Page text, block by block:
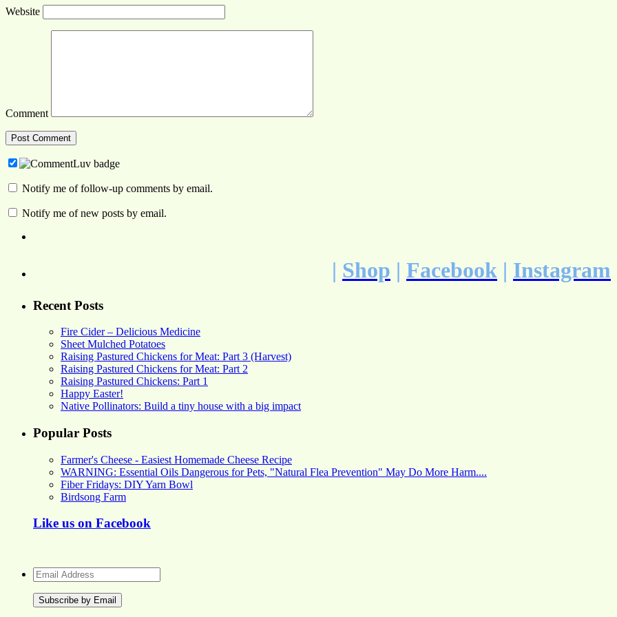
Website
Comment
Notify me of follow-up comments by email.
Notify me of new posts by email.
| Shop | Facebook | Instagram
Recent Posts
Fire Cider – Delicious Medicine
Sheet Mulched Potatoes
Raising Pastured Chickens for Meat: Part 3 (Harvest)
Raising Pastured Chickens for Meat: Part 2
Raising Pastured Chickens: Part 1
Happy Easter!
Native Pollinators: Build a tiny house with a big impact
Popular Posts
Farmer's Cheese - Easiest Homemade Cheese Recipe
WARNING: Essential Oils Dangerous for Pets, "Natural Flea Prevention" May Do More Harm....
Fiber Fridays: DIY Yarn Bowl
Birdsong Farm
Like us on Facebook
Email
Address